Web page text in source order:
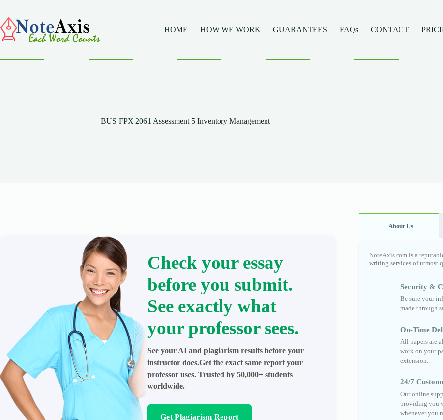
content
HOME
HOW WE WORK GUARANTEES FAQs CONTACT
BUS FPX 2061 Assessment 5 Inventory Management
Check your essay
before you submit.
See exactly what
your professor sees.
See your AI and plagiarism results before your
instructor does.Get the exact same report your
professor uses. Trusted by 50,000+ students
worldwide.
Get Plagiarism Report
About Us
NoteAxis.com is a
writing services of utmost
Security &
Be sure your
made through
On-Time
All papers are
work on your
extension.
24/7
Our online
providing you
whenever you